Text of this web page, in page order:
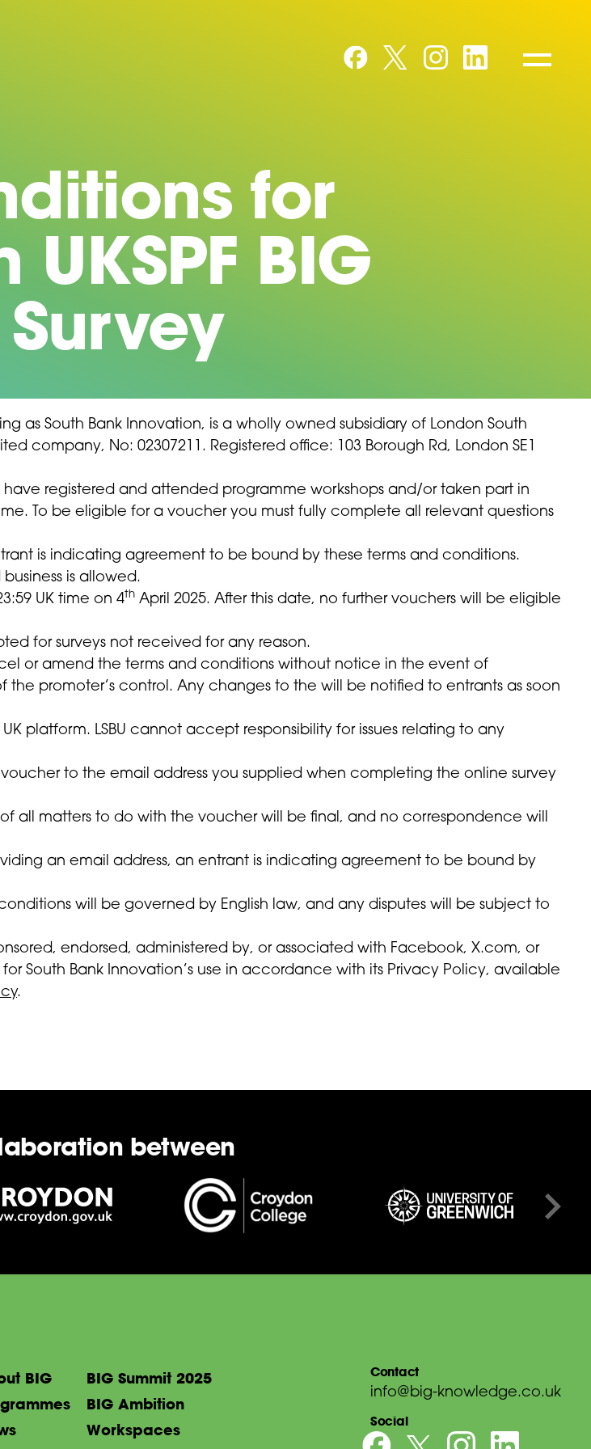
for
BIG
as South Bank Innovation, is a wholly owned subsidiary of London South
company, No: 02307211. Registered office: 103 Borough Rd, London SE1
registered and attended programme workshops and/or taken part in
To be eligible for a voucher you must fully complete all relevant questions
is indicating agreement to be bound by these terms and conditions.
is allowed.
UK time on 4th April 2025. After this date, no further vouchers will be eligible
for surveys not received for any reason.
or amend the terms and conditions without notice in the event of
promoter’s control. Any changes to the will be notified to entrants as soon
platform. LSBU cannot accept responsibility for issues relating to any
to the email address you supplied when completing the online survey
all matters to do with the voucher will be final, and no correspondence will
an email address, an entrant is indicating agreement to be bound by
will be governed by English law, and any disputes will be subject to
endorsed, administered by, or associated with Facebook, X.com, or
South Bank Innovation’s use in accordance with its Privacy Policy, available
.
between
BIG
BIG Summit 2025
BIG Ambition
Workspaces
Contact
info@big-knowledge.co.uk
Social